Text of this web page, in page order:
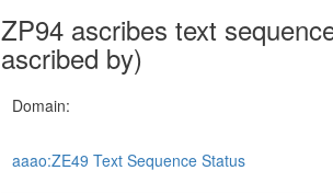
ZP94 ascribes text
ascribed by)
Domain:
aaao:ZE49 Text Sequence Status